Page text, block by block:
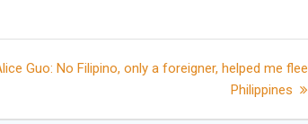
Guo: No Filipino, only a foreigner, helped me flee
Philippines